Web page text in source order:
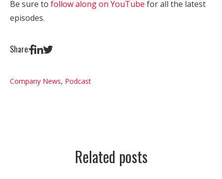
Be sure to follow along on YouTube for all the latest
episodes.
Share:
Company News, Podcast
Related posts